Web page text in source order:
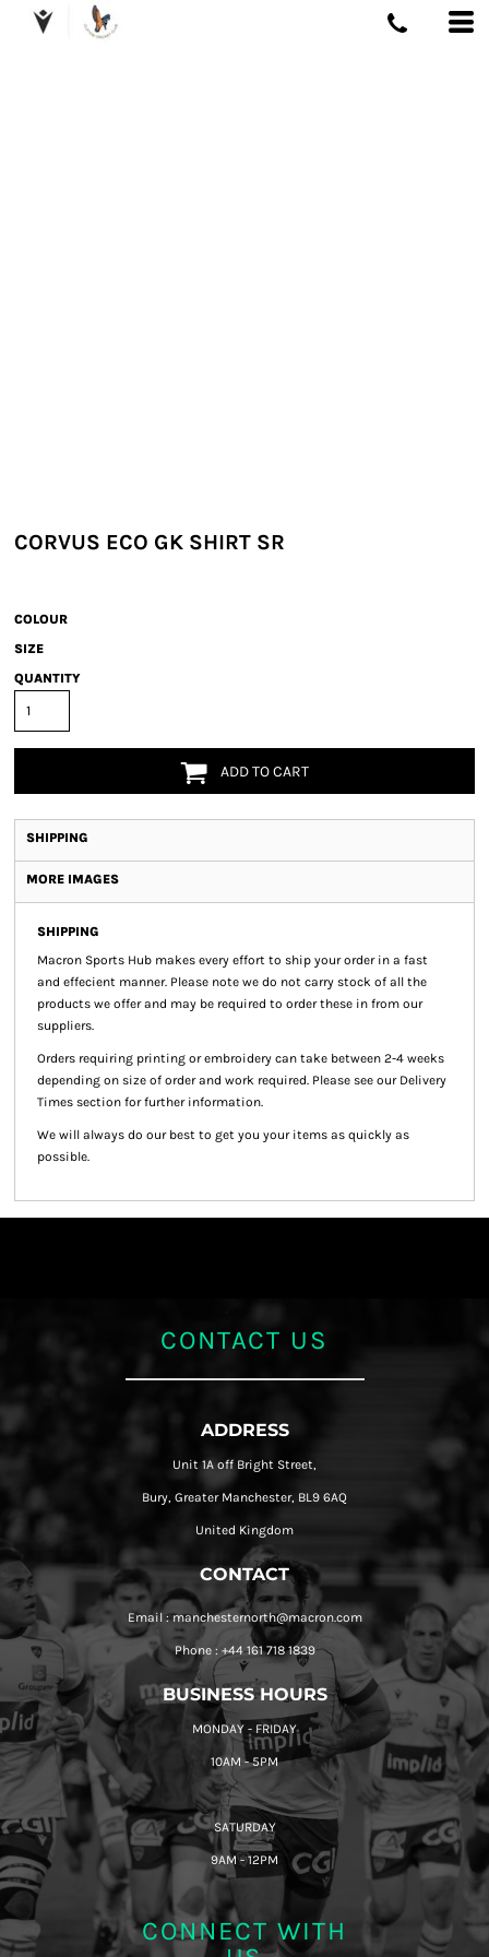
CORVUS ECO GK SHIRT SR
COLOUR
SIZE
QUANTITY
ADD TO CART
SHIPPING
MORE IMAGES
SHIPPING
Macron Sports Hub makes every effort to ship your order in a fast
and effecient manner. Please note we do not carry stock of all the
products we offer and may be required to order these in from our
suppliers.
Orders requiring printing or embroidery can take between 2-4 weeks
depending on size of order and work required. Please see our Delivery
Times section for further information.
We will always do our best to get you your items as quickly as
possible.
CONTACT US
ADDRESS
Unit 1A off Bright Street,
Bury, Greater Manchester, BL9 6AQ
United Kingdom
CONTACT
Email : manchesternorth@macron.com
Phone : +44 161 718 1839
BUSINESS HOURS
MONDAY - FRIDAY
10AM - 5PM
SATURDAY
9AM - 12PM
CONNECT WITH